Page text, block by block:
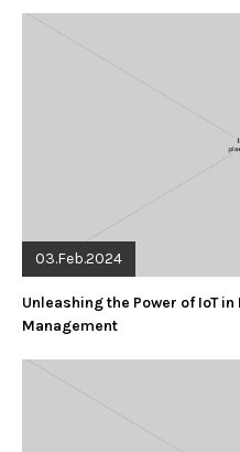
03.Feb.2024
Unleashing the Power of IoT
Management